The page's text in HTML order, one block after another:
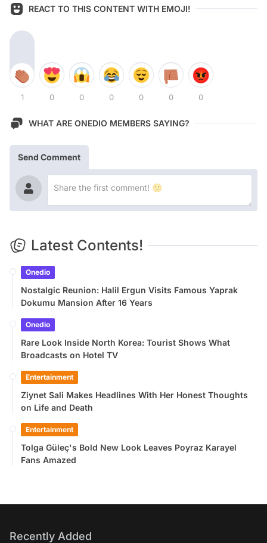
REACT TO THIS CONTENT WITH EMOJI!
1 0 0 0 0 0 0
WHAT ARE ONEDIO MEMBERS SAYING?
Send Comment
Latest Contents!
Onedio
Nostalgic Reunion: Halil Ergun Visits Famous Yaprak
Dokumu Mansion After 16 Years
Onedio
Rare Look Inside North Korea: Tourist Shows What
Broadcasts on Hotel TV
Entertainment
Ziynet Sali Makes Headlines With Her Honest Thoughts
on Life and Death
Entertainment
Tolga Güleç's Bold New Look Leaves Poyraz Karayel
Fans Amazed
Recently Added